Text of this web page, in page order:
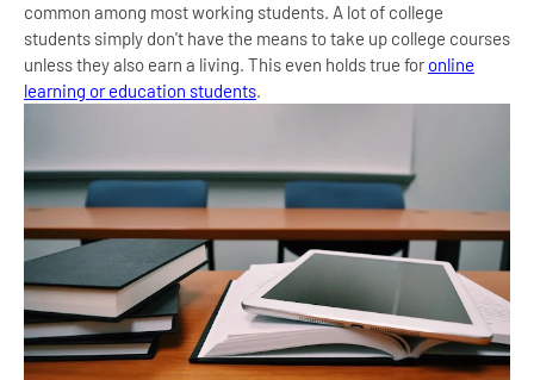
common among most working students. A lot of college
students simply don't have the means to take up college courses
unless they also earn a living. This even holds true for online
learning or education students.